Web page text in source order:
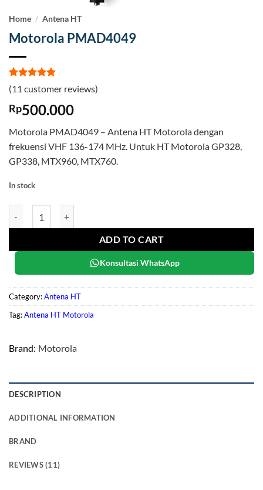
Home / Antena HT
Motorola PMAD4049
Rated5
out of 5
based on
11
customer
(11 customer reviews)
Rp500.000
Motorola PMAD4049 – Antena HT Motorola dengan
frekuensi VHF 136-174 MHz. Untuk HT Motorola GP328,
GP338, MTX960, MTX760.
In stock
ADD TO CART
Konsultasi WhatsApp
Category:Antena HT
Tag:Antena HT Motorola
Brand: Motorola
DESCRIPTION
ADDITIONAL INFORMATION
BRAND
REVIEWS (11)